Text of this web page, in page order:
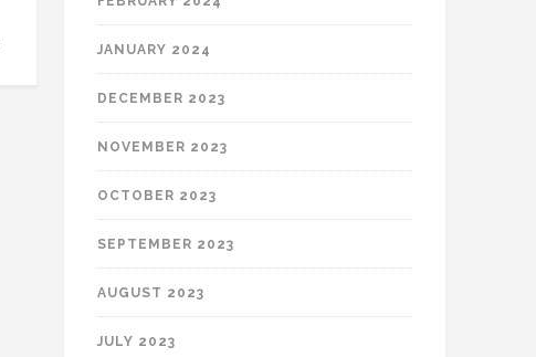
JANUARY 2024
DECEMBER 2023
NOVEMBER 2023
OCTOBER 2023
SEPTEMBER 2023
AUGUST 2023
JULY 2023